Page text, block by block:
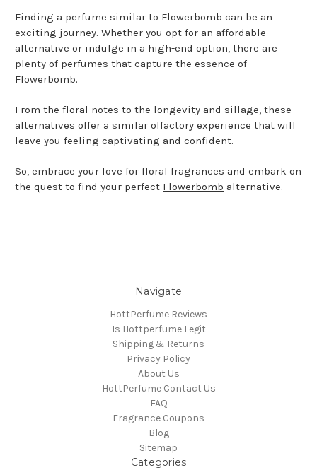
Finding a perfume similar to Flowerbomb can be an
exciting journey. Whether you opt for an affordable
alternative or indulge in a high-end option, there are
plenty of perfumes that capture the essence of
Flowerbomb.
From the floral notes to the longevity and sillage, these
alternatives offer a similar olfactory experience that will
leave you feeling captivating and confident.
So, embrace your love for floral fragrances and embark on
the quest to find your perfect Flowerbomb alternative.
Navigate
HottPerfume Reviews
Is Hottperfume Legit
Shipping & Returns
Privacy Policy
About Us
HottPerfume Contact Us
FAQ
Fragrance Coupons
Blog
Sitemap
Categories